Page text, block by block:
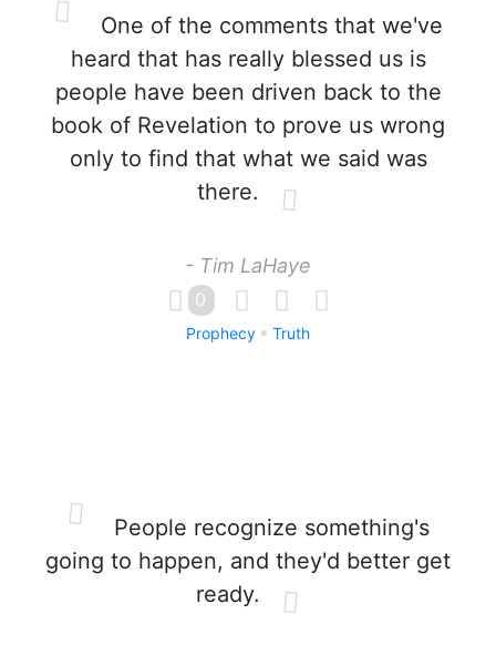
One of the comments that we've
heard that has really blessed us is
people have been driven back to the
book of Revelation to prove us wrong
only to find that what we said was
there.
- Tim LaHaye
0
Prophecy Truth
People recognize something's
going to happen, and they'd better get
ready.